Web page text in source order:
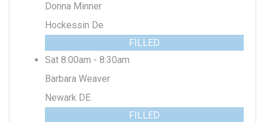
Donna Minner
Hockessin De
FILLED
Sat 8:00am - 8:30am
Barbara Weaver
Newark DE
FILLED